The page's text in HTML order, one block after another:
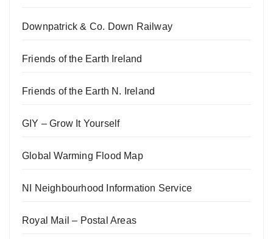
Downpatrick & Co. Down Railway
Friends of the Earth Ireland
Friends of the Earth N. Ireland
GIY – Grow It Yourself
Global Warming Flood Map
NI Neighbourhood Information Service
Royal Mail – Postal Areas